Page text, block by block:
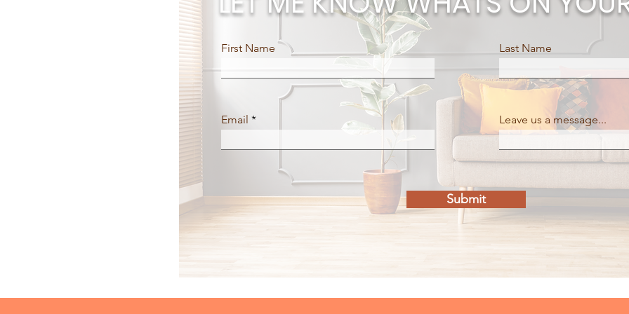
First Name
Email
Last Name
Leave us a message...
Submit